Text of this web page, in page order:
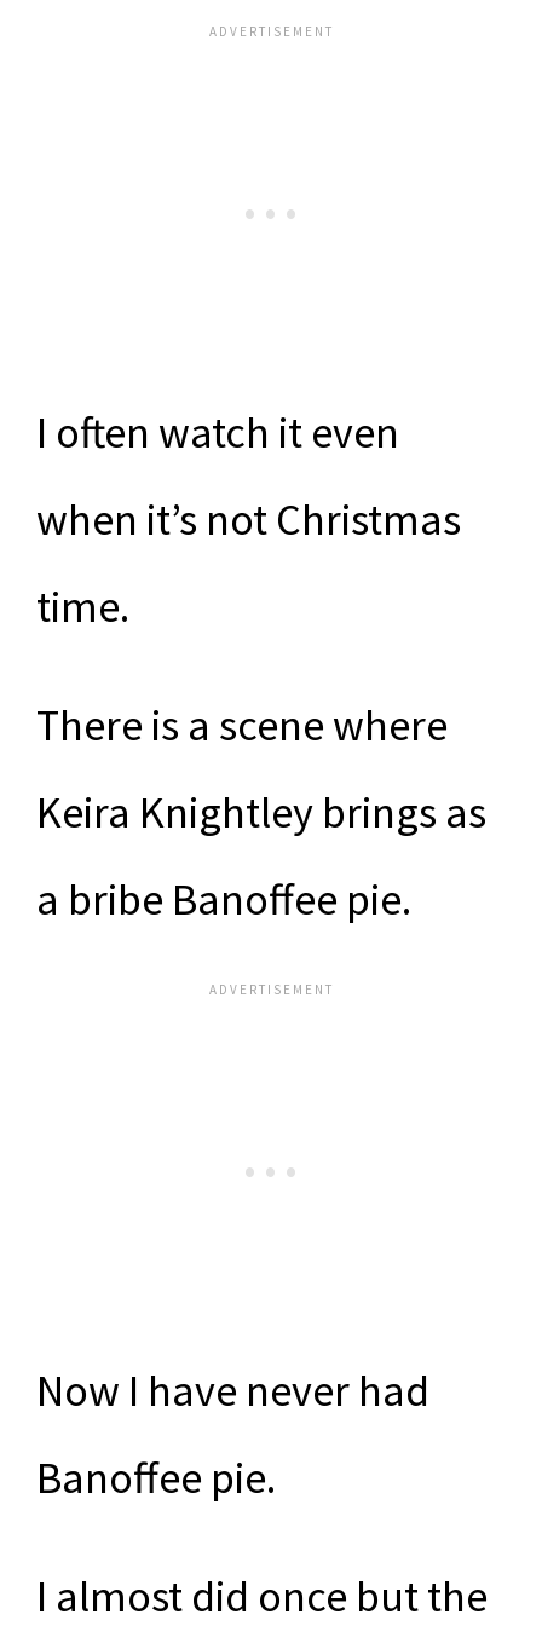
I often watch it even
when it’s not Christmas
time.
There is a scene where
Keira Knightley brings as
a bribe Banoffee pie.
Now I have never had
Banoffee pie.
I almost did once but the